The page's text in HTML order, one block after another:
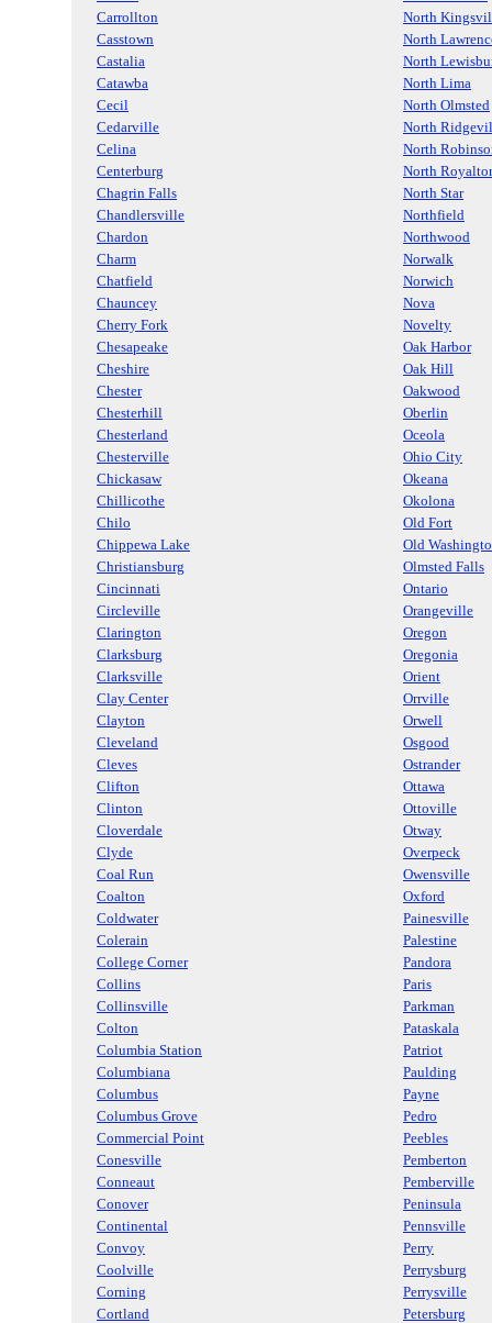
Carrollton
North
Casstown
North
Castalia
North
Catawba
North Lima
Cecil
North Olmsted
Cedarville
North
Celina
North
Centerburg
North
Chagrin Falls
North Star
Chandlersville
Northfield
Chardon
Northwood
Charm
Norwalk
Chatfield
Norwich
Chauncey
Nova
Cherry Fork
Novelty
Chesapeake
Oak Harbor
Cheshire
Oak Hill
Chester
Oakwood
Chesterhill
Oberlin
Chesterland
Oceola
Chesterville
Ohio City
Chickasaw
Okeana
Chillicothe
Okolona
Chilo
Old Fort
Chippewa Lake
Old
Christiansburg
Olmsted Falls
Cincinnati
Ontario
Circleville
Orangeville
Clarington
Oregon
Clarksburg
Oregonia
Clarksville
Orient
Clay Center
Orrville
Clayton
Orwell
Cleveland
Osgood
Cleves
Ostrander
Clifton
Ottawa
Clinton
Ottoville
Cloverdale
Otway
Clyde
Overpeck
Coal Run
Owensville
Coalton
Oxford
Coldwater
Painesville
Colerain
Palestine
College Corner
Pandora
Collins
Paris
Collinsville
Parkman
Colton
Pataskala
Columbia Station
Patriot
Columbiana
Paulding
Columbus
Payne
Columbus Grove
Pedro
Commercial Point
Peebles
Conesville
Pemberton
Conneaut
Pemberville
Conover
Peninsula
Continental
Pennsville
Convoy
Perry
Coolville
Perrysburg
Corning
Perrysville
Cortland
Petersburg